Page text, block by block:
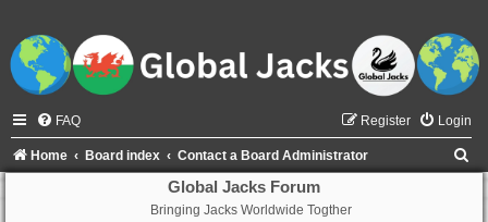
FAQ Login
Register
Home Board index Contact a Board Administrator
Global Jacks Forum
Bringing Jacks Worldwide Togther